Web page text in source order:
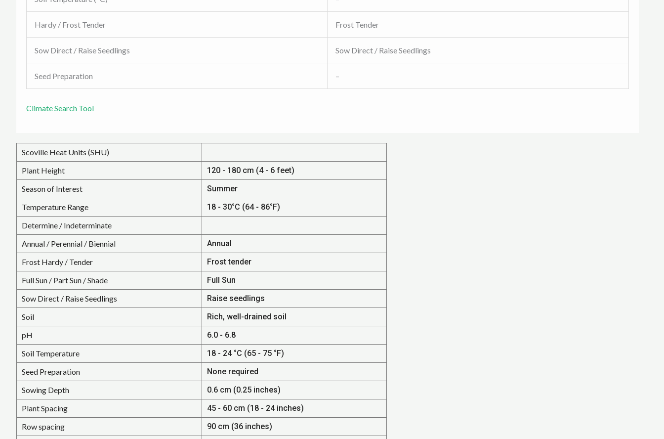
Hardy / Frost Tender Frost Tender
Sow Direct / Raise Seedlings Sow Direct / Raise Seedlings
Seed Preparation –
Climate Search Tool
Scoville Heat Units (SHU)
Plant Height
120 - 180 cm (4 - 6 feet)
Season of Interest
Summer
Temperature Range
18 - 30°C (64 - 86°F)
Determine / Indeterminate
Annual / Perennial / Biennial
Annual
Frost Hardy / Tender
Frost tender
Full Sun / Part Sun / Shade
Full Sun
Sow Direct / Raise Seedlings
Raise seedlings
Soil
Rich, well-drained soil
pH
6.0 - 6.8
Soil Temperature
18 - 24 °C (65 - 75 °F)
Seed Preparation
None required
Sowing Depth
0.6 cm (0.25 inches)
Plant Spacing
45 - 60 cm (18 - 24 inches)
Row spacing
90 cm (36 inches)